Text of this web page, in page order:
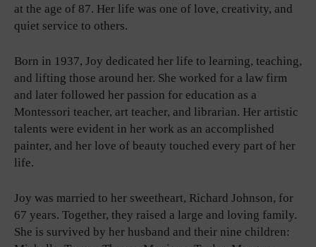
at the age of 87. Her life was one of love, creativity, and
quiet service to others.
Born in 1937, Joy dedicated her life to learning, teaching,
and lifting those around her. She worked for a law firm
and later followed her passion for education as a
Montessori teacher, art teacher, and librarian. Her artistic
talents were evident in her work as an accomplished
painter, and her love of beauty touched every part of her
life.
Joy was married to her sweetheart, Richard Johnson, for
67 years. Together, they raised a large and loving family.
She is survived by her husband and their nine children: